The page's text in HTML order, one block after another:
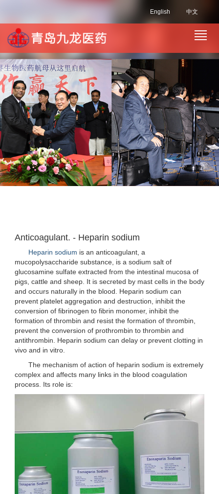
中文
English
Anticoagulant. - Heparin sodium
Heparin sodium is an anticoagulant, a
mucopolysaccharide substance, is a sodium salt of
glucosamine sulfate extracted from the intestinal mucosa of
pigs, cattle and sheep. It is secreted by mast cells in the body
and occurs naturally in the blood. Heparin sodium can
prevent platelet aggregation and destruction, inhibit the
conversion of fibrinogen to fibrin monomer, inhibit the
formation of thrombin and resist the formation of thrombin,
prevent the conversion of prothrombin to thrombin and
antithrombin. Heparin sodium can delay or prevent clotting in
vivo and in vitro.
The mechanism of action of heparin sodium is extremely
complex and affects many links in the blood coagulation
process. Its role is: